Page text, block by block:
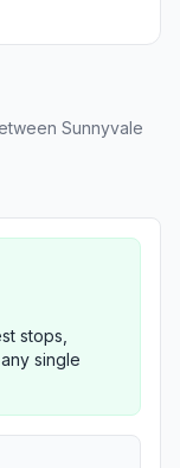
Sunnyvale
stops,
single